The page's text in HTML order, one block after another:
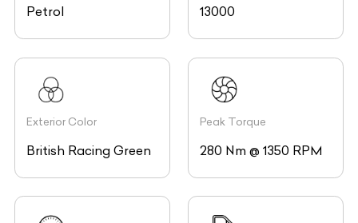
Petrol 13000
Exterior Color
British Racing Green
Peak Torque
280 Nm @ 1350 RPM